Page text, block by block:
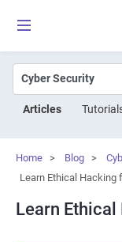
Articles
Home > Blog >
Learn Ethical Hacking
Learn